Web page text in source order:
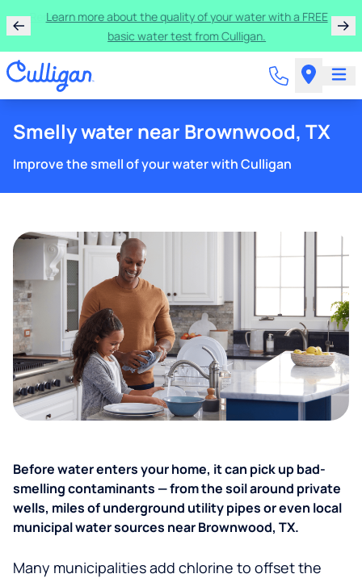
Rent a Culligan water system for just $9.95/month for
the first three months!
Smelly water near Brownwood, TX
Improve the smell of your water with Culligan
Before water enters your home, it can pick up bad-
smelling contaminants — from the soil around private
wells, miles of underground utility pipes or even local
municipal water sources near Brownwood, TX.
Many municipalities add chlorine to offset the